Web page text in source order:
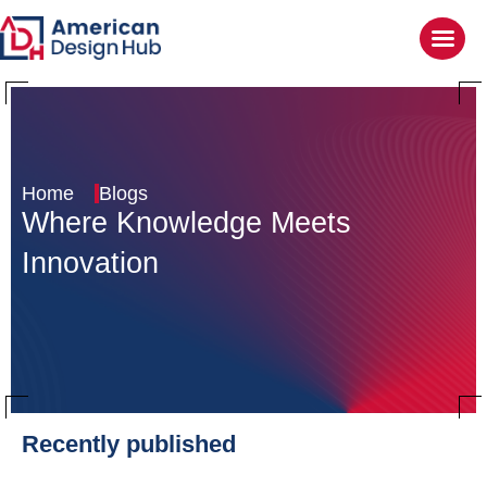
Home Blogs
Where Knowledge Meets
Innovation
Recently published